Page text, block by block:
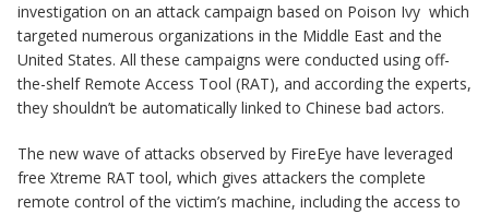
investigation on an attack campaign based on Poison Ivy which
targeted numerous organizations in the Middle East and the
United States. All these campaigns were conducted using off-
the-shelf Remote Access Tool (RAT), and according the experts,
they shouldn’t be automatically linked to Chinese bad actors.
The new wave of attacks observed by FireEye have leveraged
free Xtreme RAT tool, which gives attackers the complete
remote control of the victim’s machine, including the access to